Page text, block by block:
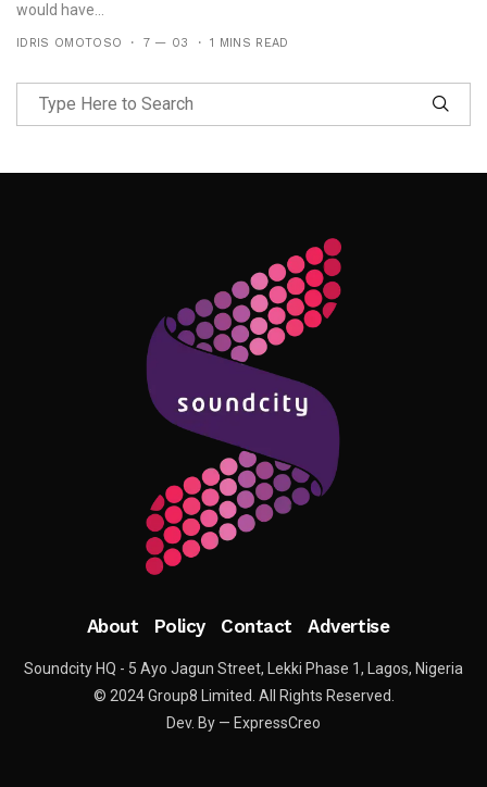
would have...
IDRIS OMOTOSO 7 — 03 1 MINS READ
Follow Me
About Policy Contact Advertise
Soundcity HQ - 5 Ayo Jagun Street, Lekki Phase 1, Lagos, Nigeria
© 2024 Group8 Limited. All Rights Reserved.
Dev. By — ExpressCreo